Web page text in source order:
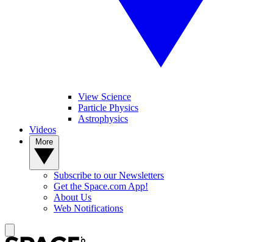
View Science
Particle Physics
Astrophysics
Videos
Subscribe to our Newsletters
Get the Space.com App!
About Us
Web Notifications